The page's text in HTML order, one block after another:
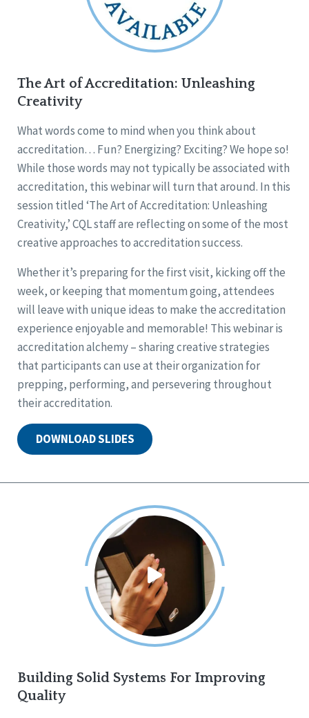
The Art of Accreditation: Unleashing
Creativity
What words come to mind when you think about
accreditation… Fun? Energizing? Exciting? We hope so!
While those words may not typically be associated with
accreditation, this webinar will turn that around. In this
session titled ‘The Art of Accreditation: Unleashing
Creativity,’ CQL staff are reflecting on some of the most
creative approaches to accreditation success.
Whether it’s preparing for the first visit, kicking off the
week, or keeping that momentum going, attendees
will leave with unique ideas to make the accreditation
experience enjoyable and memorable! This webinar is
accreditation alchemy – sharing creative strategies
that participants can use at their organization for
prepping, performing, and persevering throughout
their accreditation.
DOWNLOAD SLIDES
Building Solid Systems For Improving
Quality